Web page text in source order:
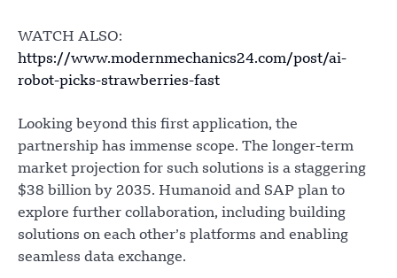
WATCH ALSO:
https://www.modernmechanics24.com/post/ai-
robot-picks-strawberries-fast
Looking beyond this first application, the
partnership has immense scope. The longer-term
market projection for such solutions is a staggering
$38 billion by 2035. Humanoid and SAP plan to
explore further collaboration, including building
solutions on each other’s platforms and enabling
seamless data exchange.